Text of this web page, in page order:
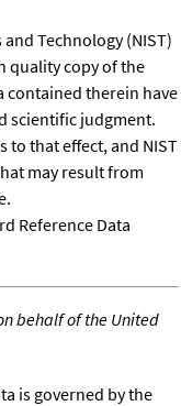
Technology (NIST)
quality copy of the
contained therein have
scientific judgment.
to that effect, and NIST
may result from
Reference Data
behalf of the United
is governed by the